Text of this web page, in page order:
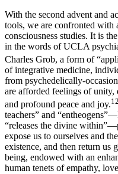
With the second advent and
tools, we are confronted with
consciousness studies. It is
in the words of UCLA
Charles Grob, a form of
of integrative medicine,
from psychedelically-
are afforded feelings of unity,
and profound peace and joy.
teachers” and
“releases the divine
expose us to ourselves and
existence, and then return
being, endowed with an
human tenets of empathy,